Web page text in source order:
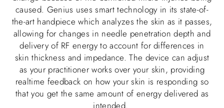
caused. Genius uses smart technology in its state-of-
the-art handpiece which analyzes the skin as it passes,
allowing for changes in needle penetration depth and
delivery of RF energy to account for differences in
skin thickness and impedance. The device can adjust
as your practitioner works over your skin, providing
realtime feedback on how your skin is responding so
that you get the same amount of energy delivered as